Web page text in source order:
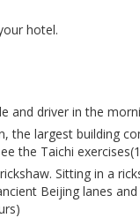
hotel.
and driver in the
the largest building
the Taichi
Sitting in a
Beijing lanes